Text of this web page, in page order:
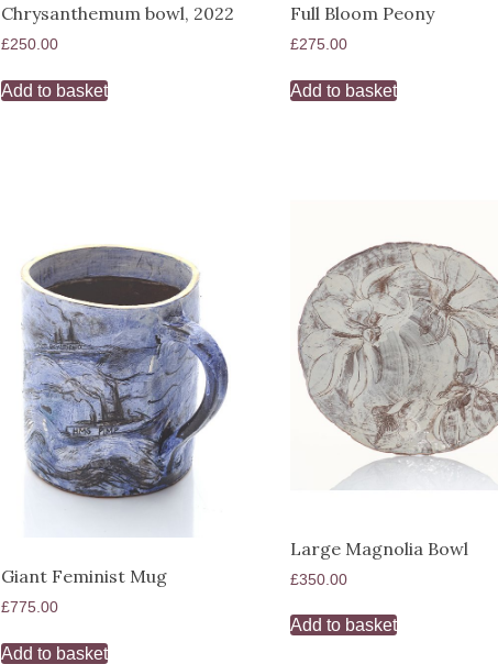
Chrysanthemum bowl, 2022
£250.00
Add to basket
Full Bloom Peony
£275.00
Add to basket
Giant Feminist Mug
£775.00
Add to basket
Large Magnolia Bowl
£350.00
Add to basket